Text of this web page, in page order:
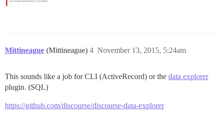
Mittineague (Mittineague) November 13, 2015, 5:24am
4
This sounds like a job for CLI (ActiveRecord) or the data explorer
plugin. (SQL)
https://github.com/discourse/discourse-data-explorer